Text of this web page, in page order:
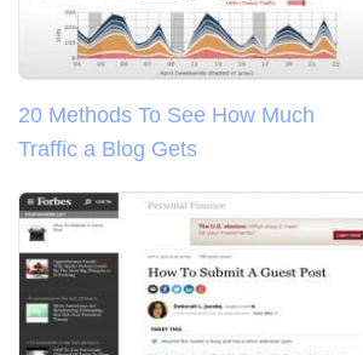
20 Methods To See How Much
Traffic a Blog Gets